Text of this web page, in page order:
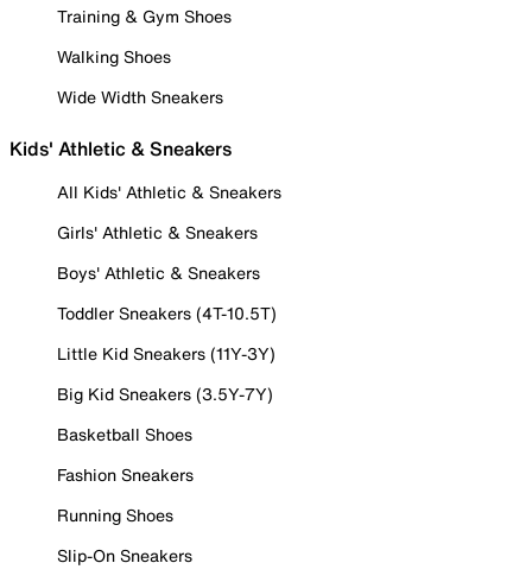
Training & Gym Shoes
Walking Shoes
Wide Width Sneakers
Kids' Athletic & Sneakers
All Kids' Athletic & Sneakers
Girls' Athletic & Sneakers
Boys' Athletic & Sneakers
Toddler Sneakers (4T-10.5T)
Little Kid Sneakers (11Y-3Y)
Big Kid Sneakers (3.5Y-7Y)
Basketball Shoes
Fashion Sneakers
Running Shoes
Slip-On Sneakers